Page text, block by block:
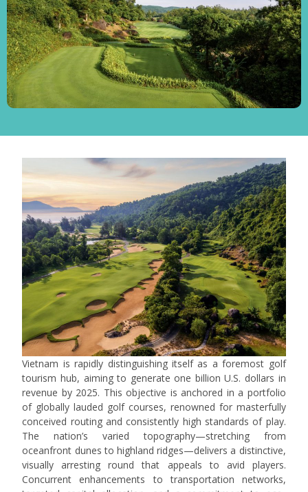
Vietnam is rapidly distinguishing itself as a foremost golf
tourism hub, aiming to generate one billion U.S. dollars in
revenue by 2025. This objective is anchored in a portfolio
of globally lauded golf courses, renowned for masterfully
conceived routing and consistently high standards of play.
The nation’s varied topography—stretching from
oceanfront dunes to highland ridges—delivers a distinctive,
visually arresting round that appeals to avid players.
Concurrent enhancements to transportation networks,